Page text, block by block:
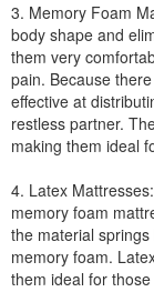
3. Memory Foam
body shape and
them very
pain. Because
effective at
restless partner.
making them ideal
4. Latex
memory foam
the material
memory foam.
them ideal for